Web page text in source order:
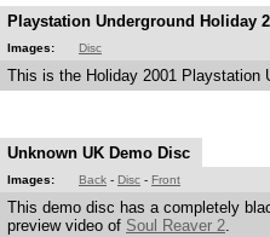
Playstation Underground Holiday
Images: Disc
This is the Holiday 2001 Playstation
Unknown UK Demo Disc
Images: Back - Disc - Front
This demo disc has a completely
preview video of Soul Reaver 2.